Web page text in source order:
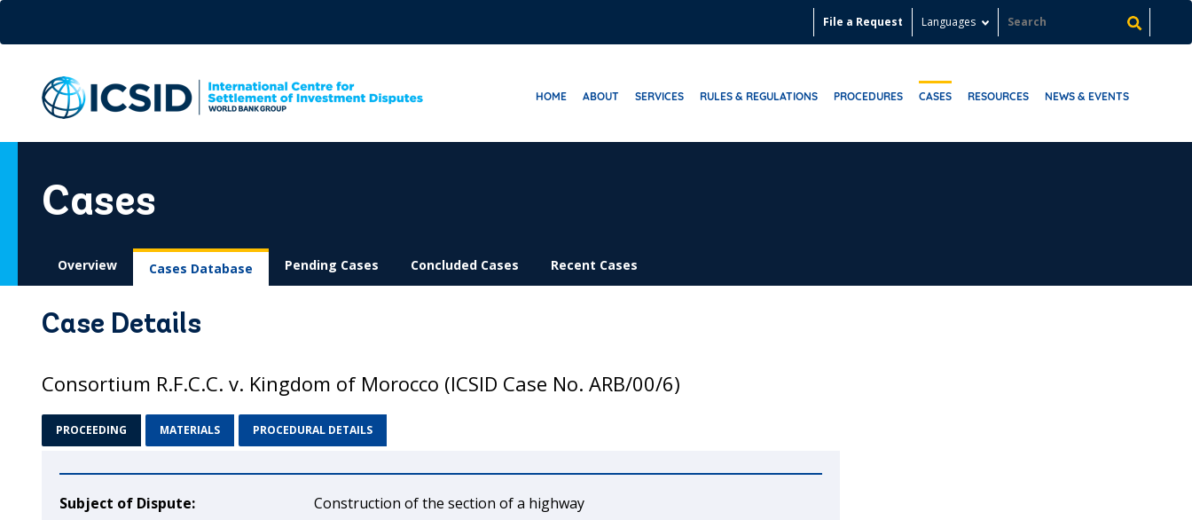
content
File a Request Languages
HOME ABOUT SERVICES RULES & REGULATIONS PROCEDURES CASES RESOURCES NEWS & EVENTS
Cases
Overview Cases Database Pending Cases Concluded Cases Recent Cases
Case Details
Consortium R.F.C.C. v. Kingdom of Morocco (ICSID Case No. ARB/00/6)
PROCEEDING MATERIALS PROCEDURAL DETAILS
Subject of Dispute:
Construction of the section of a highway